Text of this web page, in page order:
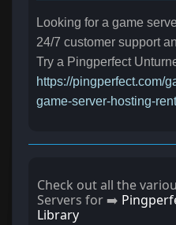
Looking for a game
24/7 customer support
Try a Pingperfect
https://pingperfect.com/
game-server-hosting-
Check out all the
Servers for ➡️
Library